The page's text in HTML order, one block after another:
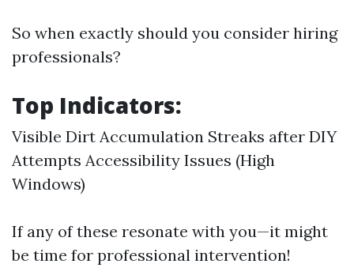
So when exactly should you consider hiring
professionals?
Top Indicators:
Visible Dirt Accumulation Streaks after DIY
Attempts Accessibility Issues (High
Windows)
If any of these resonate with you—it might
be time for professional intervention!